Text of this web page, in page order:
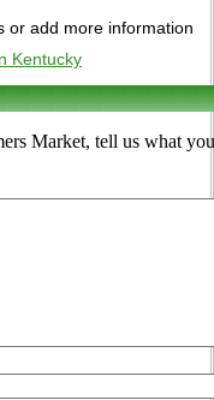
or add more information
Kentucky
Market, tell us what